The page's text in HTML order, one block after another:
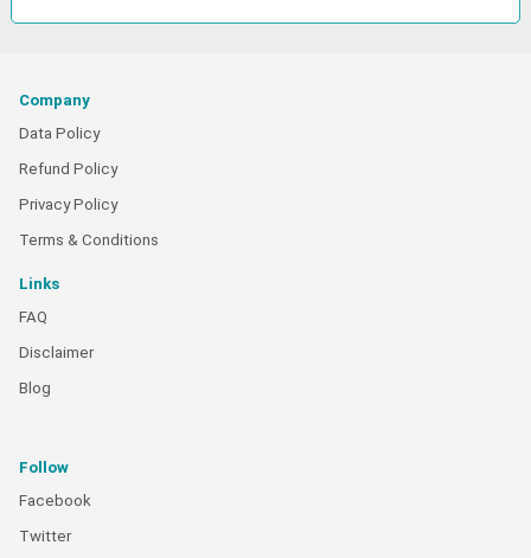
Company
Data Policy
Refund Policy
Privacy Policy
Terms & Conditions
Links
FAQ
Disclaimer
Blog
Follow
Facebook
Twitter